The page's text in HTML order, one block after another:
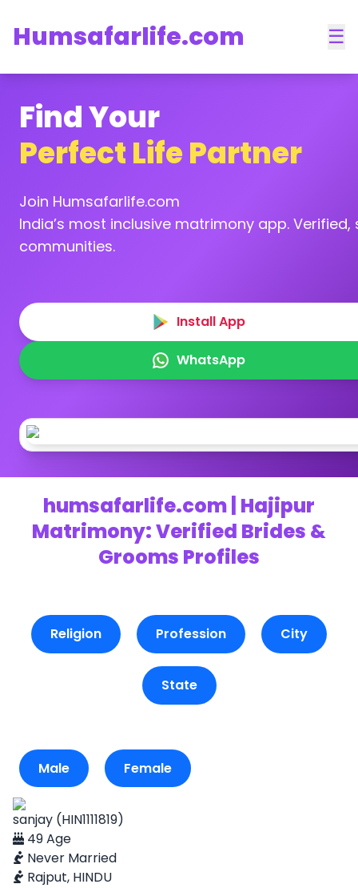
Humsafarlife.com ☰
Find Your
Perfect Life Partner
Join Humsafarlife.com
India’s most inclusive matrimony app.
communities.
Install App
WhatsApp
humsafarlife.com | Hajipur
Matrimony: Verified Brides &
Grooms Profiles
Religion Profession City
State
Male Female
sanjay (HIN1111819)
49 Age
Never Married
Rajput, HINDU